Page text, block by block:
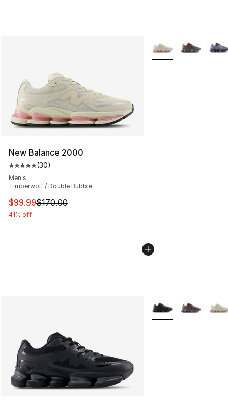
New Balance 2000
Average customer rating - [5 out of 5 stars], 30 reviews
(30)
Men's
Timberwolf / Double Bubble
This item is on sale. Price dropped from $170.00 to
$99.99$170.00
41% off
More Colors
More Colors